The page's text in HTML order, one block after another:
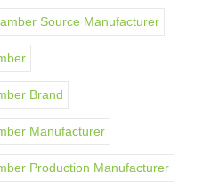
Source Manufacturer
Brand
Manufacturer
Production Manufacturer